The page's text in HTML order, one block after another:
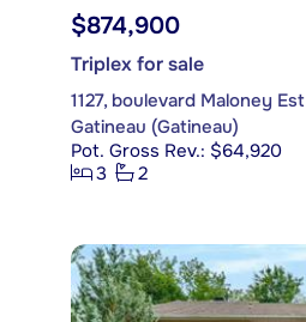
$874,900
Triplex for sale
1127, boulevard Maloney Est
Gatineau (Gatineau)
Pot. Gross Rev.: $64,920
3
2